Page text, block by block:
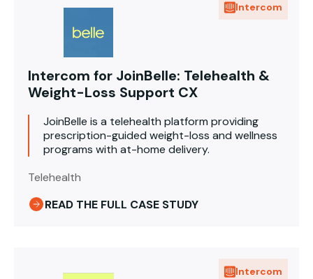
Intercom for JoinBelle: Telehealth &
Weight-Loss Support CX
JoinBelle is a telehealth platform providing
prescription-guided weight-loss and wellness
programs with at-home delivery.
Telehealth
READ THE FULL CASE STUDY
Intercom
Intercom